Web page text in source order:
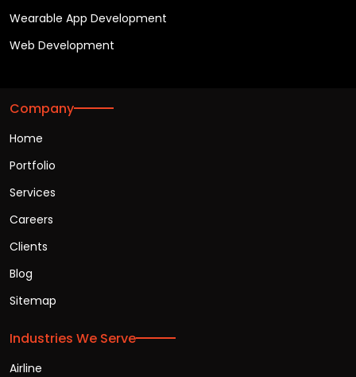
Wearable App Development
Web Development
Company
Home
Portfolio
Services
Careers
Clients
Blog
Sitemap
Industries We Serve
Airline